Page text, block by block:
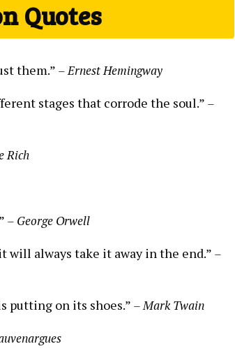
Quotes
them.” – Ernest Hemingway
stages that corrode the soul.” –
Rich
– George Orwell
will always take it away in the end.” –
putting on its shoes.” – Mark Twain